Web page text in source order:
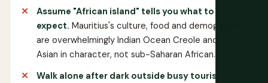
Assume "African island" tells you what to
expect. Mauritius's culture, food and demographics
are overwhelmingly Indian Ocean Creole and South
Asian in character, not sub-Saharan African.
Walk alone after dark outside busy tourist